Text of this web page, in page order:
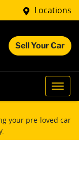
Locations
Sell Your Car
your pre-loved car